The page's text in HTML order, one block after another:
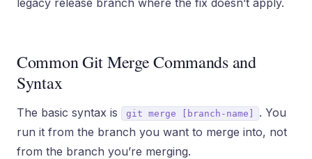
legacy release branch where the fix doesn’t apply.
Common Git Merge Commands and
Syntax
The basic syntax is git merge [branch-name]
. You
run it from the branch you want to merge into, not
from the branch you’re merging.